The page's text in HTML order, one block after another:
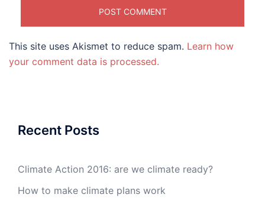
This site uses Akismet to reduce spam. Learn how
your comment data is processed.
Recent Posts
Climate Action 2016: are we climate ready?
How to make climate plans work